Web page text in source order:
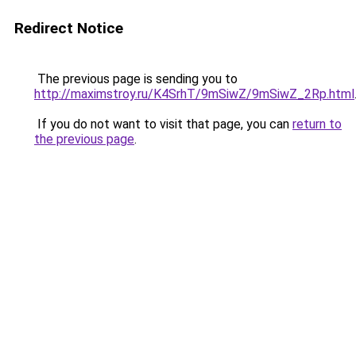
Redirect Notice
The previous page is sending you to
http://maximstroy.ru/K4SrhT/9mSiwZ/9mSiwZ_2Rp.html.
If you do not want to visit that page, you can return to
the previous page.